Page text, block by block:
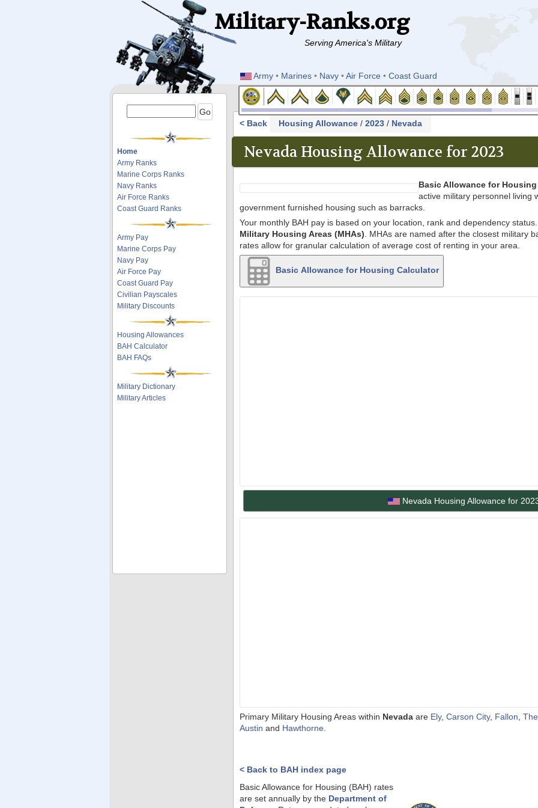
Military-Ranks.org
Serving America's Military
Army • Marines • Navy •Air Force •Coast Guard
Home
Army Ranks
Marine Corps Ranks
Navy Ranks
Air Force Ranks
Coast Guard Ranks
Army Pay
Marine Corps Pay
Navy Pay
Air Force Pay
Coast Guard Pay
Civilian Payscales
Military Discounts
Housing Allowances
BAH Calculator
BAH FAQs
Military Dictionary
Military Articles
< Back Housing Allowance / 2023 / Nevada
Nevada Housing Allowance for 2023
Basic Allowance for Housing
active military personnel living
government furnished housing such as barracks.
Your monthly BAH pay is based on your location, rank and dependency
Military Housing Areas (MHAs) . MHAs are named after the closest military
rates allow for granular calculation of average cost of renting in your area.
Basic Allowance for Housing Calculator
Nevada Housing Allowance for
Primary Military Housing Areas within Nevada are Ely, Carson City, Fallon
Austin and Hawthorne
< Back to BAH index page
Basic Allowance for Housing (BAH) rates
are set annually by the Department of